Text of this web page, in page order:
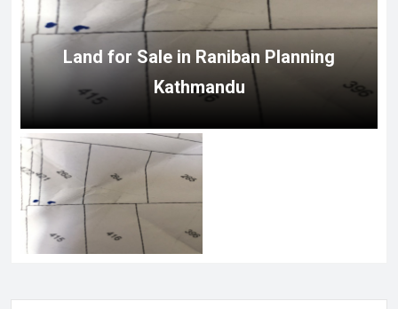
Land for Sale in Raniban Planning
Kathmandu